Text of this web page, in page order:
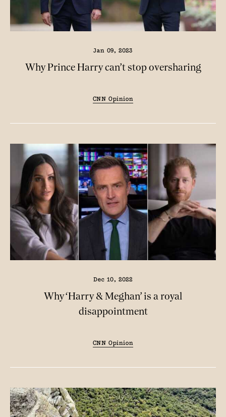
Jan 09, 2023
Why Prince Harry can’t stop oversharing
CNN Opinion
Dec 10, 2022
Why ‘Harry & Meghan’ is a royal
disappointment
CNN Opinion